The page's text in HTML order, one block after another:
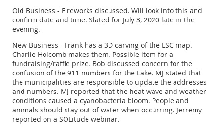
Old Business - Fireworks discussed. Will look into this and
confirm date and time. Slated for July 3, 2020 late in the
evening.
New Business - Frank has a 3D carving of the LSC map.
Charlie Holcomb makes them. Possible item for a
fundraising/raffle prize. Bob discussed concern for the
confusion of the 911 numbers for the Lake. MJ stated that
the municipalities are responsible to update the addresses
and numbers. MJ reported that the heat wave and weather
conditions caused a cyanobacteria bloom. People and
animals should stay out of water when occurring. Jerremy
reported on a SOLitude webinar.